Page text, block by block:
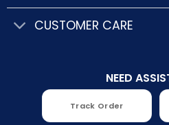
CUSTOMER CARE
NEED
Track Order